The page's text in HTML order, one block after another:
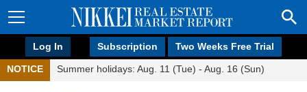
Log In Subscription Two Weeks Free Trial
NOTICE Summer holidays: Aug. 11 (Tue) - Aug. 16 (Sun)